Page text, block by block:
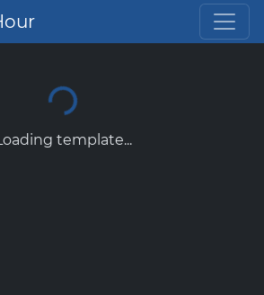
template...